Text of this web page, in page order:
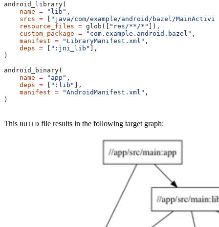
android_library(
    name
= "lib" ,
    srcs
=
"java/com/example/android/bazel/
    resource_files
= glob([ "res/**/*"
]),
    custom_package
= "com.example.android.bazel" ,
    manifest
= "LibraryManifest.xml" ,
    deps
= ":jni_lib"
],
)
android_binary(
    name
= "app" ,
    deps
= ":lib"
],
    manifest
= "AndroidManifest.xml" ,
)
This BUILD file results in the following target graph: